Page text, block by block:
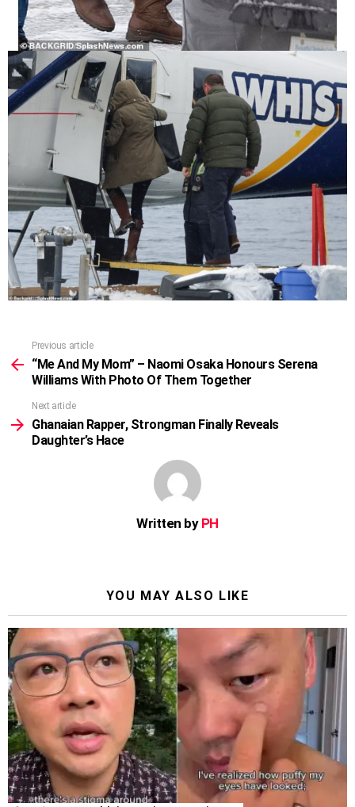
more
Previous article
“Me And My Mom” – Naomi Osaka Honours Serena
Williams With Photo Of Them Together
Next article
Ghanaian Rapper, Strongman Finally Reveals
Daughter’s Hace
Written by PH
YOU MAY ALSO LIKE